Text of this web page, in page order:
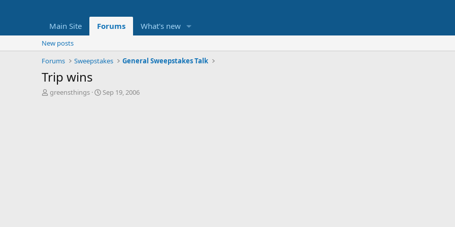
Main Site Forums What's new
New posts
Forums
Sweepstakes General Sweepstakes Talk
Trip wins
T
greensthings
S
Sep 19, 2006